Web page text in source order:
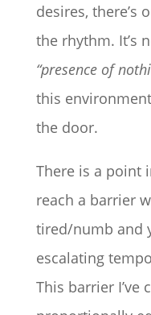
desires, there’s
the rhythm. It’s
“presence of
this
the door.
There is a point
reach a barrier
tired/numb and
escalating
This barrier I’ve